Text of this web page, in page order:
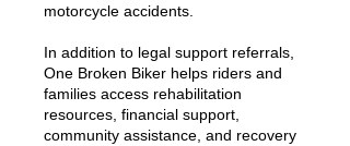
motorcycle accidents.
In addition to legal support referrals,
One Broken Biker helps riders and
families access rehabilitation
resources, financial support,
community assistance, and recovery